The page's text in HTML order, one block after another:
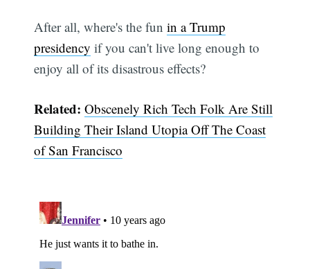
After all, where's the funin a Trump
presidency if you can't live long enough to
enjoy all of its disastrous effects?
Related:Obscenely Rich Tech Folk Are Still
Building Their Island Utopia Off The Coast
of San Francisco
Subscribe